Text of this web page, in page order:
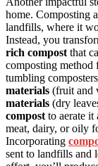
home. Composting
landfills, where it
Instead, you
rich compostthat
composting method
tumbling
materials (fruit and
materials (dry
compostto aerate it
meat, dairy, or oily
Incorporating
sent to landfills and